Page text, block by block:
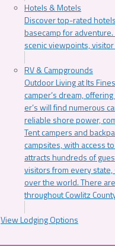
Hotels & Motels
Discover top-rated
basecamp for
scenic viewpoints,
RV & Campgrounds
Outdoor Living at Its
camper’s dream,
er’s will find numerous
reliable shore power,
Tent campers and
campsites, with access
attracts hundreds of
visitors from every state,
over the world. There
throughout Cowlitz
View Lodging Options